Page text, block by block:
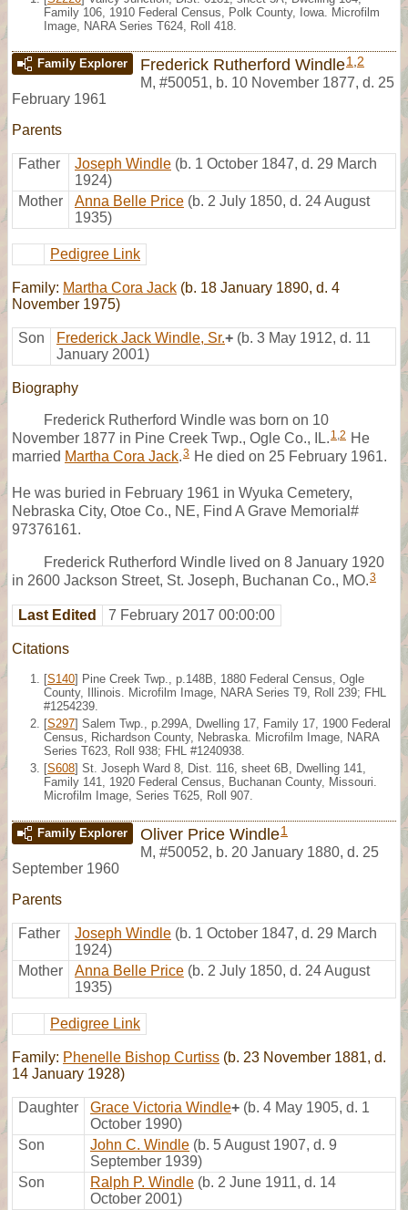
Family 106, 1910 Federal Census, Polk County, Iowa. Microfilm
Image, NARA Series T624, Roll 418.
Family Explorer Frederick Rutherford Windle1 2
M, #50051, b. 10 November 1877, d. 25
February 1961
Parents
Father Joseph Windle (b. 1 October 1847, d. 29 March
1924)
Mother
Anna Belle Price (b. 2 July 1850, d. 24 August
1935)
Pedigree Link
Family: Martha Cora Jack (b. 18 January 1890, d. 4
November 1975)
Son Frederick Jack Windle, Sr.+ (b. 3 May 1912, d. 11
January 2001)
Biography
Frederick Rutherford Windle was born on 10
November 1877 in Pine Creek Twp., Ogle Co., IL. 1,2 He
married Martha Cora Jack.3 He died on 25 February 1961.
He was buried in February 1961 in Wyuka Cemetery,
Nebraska City, Otoe Co., NE, Find A Grave Memorial#
97376161.
Frederick Rutherford Windle lived on 8 January 1920
in 2600 Jackson Street, St. Joseph, Buchanan Co., MO.3
Last Edited 7 February 2017 00:00:00
Citations
[S140] Pine Creek Twp., p.148B, 1880 Federal Census, Ogle
County, Illinois. Microfilm Image, NARA Series T9, Roll 239; FHL
#1254239.
[S297] Salem Twp., p.299A, Dwelling 17, Family 17, 1900 Federal
Census, Richardson County, Nebraska. Microfilm Image, NARA
Series T623, Roll 938; FHL #1240938.
[S608] St. Joseph Ward 8, Dist. 116, sheet 6B, Dwelling 141,
Family 141, 1920 Federal Census, Buchanan County, Missouri.
Microfilm Image, Series T625, Roll 907.
Family Explorer Oliver Price Windle1
M, #50052, b. 20 January 1880, d. 25
September 1960
Parents
Father Joseph Windle (b. 1 October 1847, d. 29 March
1924)
Mother
Anna Belle Price (b. 2 July 1850, d. 24 August
1935)
Pedigree Link
Family: Phenelle Bishop Curtiss (b. 23 November 1881, d.
14 January 1928)
Daughter Grace Victoria Windle+ (b. 4 May 1905, d. 1
October 1990)
Son
John C. Windle (b. 5 August 1907, d. 9
September 1939)
Son
Ralph P. Windle (b. 2 June 1911, d. 14
October 2001)